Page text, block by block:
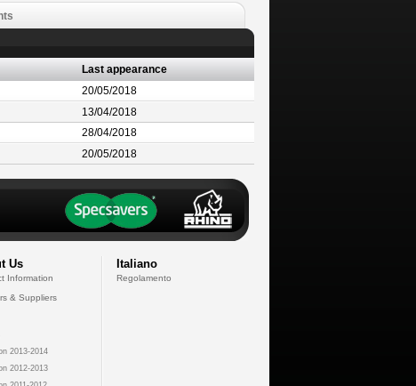
Last appearance
20/05/2018
13/04/2018
28/04/2018
20/05/2018
Us
Information
& Suppliers
2013-2014
2012-2013
Italiano
Regolamento